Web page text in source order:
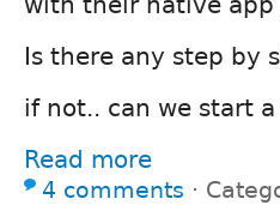
Is there any step by
if not.. can we start
Read more
4 comments ⋅